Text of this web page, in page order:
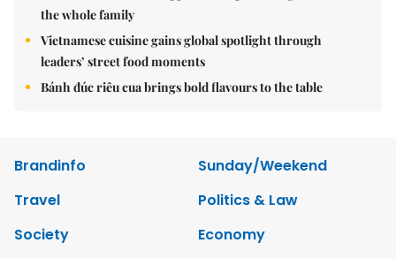
the whole family
Vietnamese cuisine gains global spotlight through
leaders’ street food moments
Bánh đúc riêu cua brings bold flavours to the table
Brandinfo
Sunday/Weekend
Travel
Politics & Law
Society
Economy